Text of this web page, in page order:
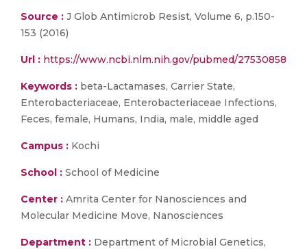
Source : J Glob Antimicrob Resist, Volume 6, p.150-
153 (2016)
Url : https://www.ncbi.nlm.nih.gov/pubmed/27530858
Keywords : beta-Lactamases, Carrier State,
Enterobacteriaceae, Enterobacteriaceae Infections,
Feces, female, Humans, India, male, middle aged
Campus : Kochi
School : School of Medicine
Center : Amrita Center for Nanosciences and
Molecular Medicine Move, Nanosciences
Department : Department of Microbial Genetics,